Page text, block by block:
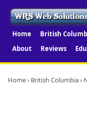
Home British
About
Reviews
Home› British Columbia›